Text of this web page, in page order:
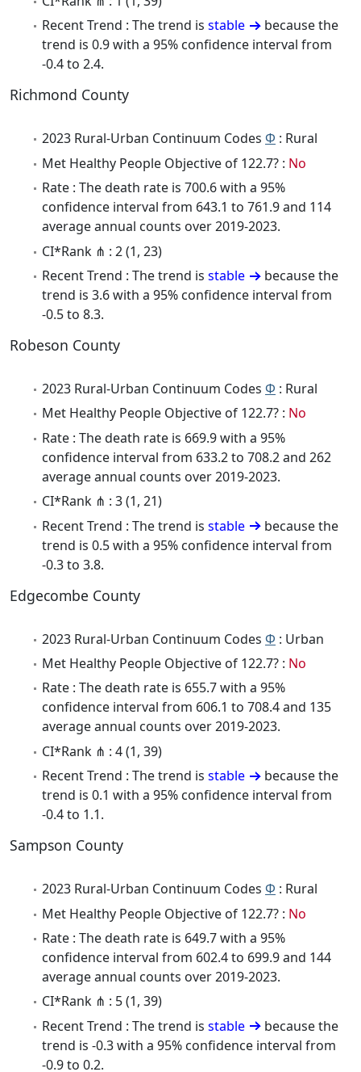
Recent Trend : The trend is stable
because the
trend is 0.9 with a 95% confidence interval from
-0.4 to 2.4.
Richmond County
2023 Rural-Urban Continuum Codes Φ : Rural
Met Healthy People Objective of 122.7? : No
Rate : The death rate is 700.6 with a 95%
confidence interval from 643.1 to 761.9 and 114
average annual counts over 2019-2023.
CI*Rank ⋔ : 2 (1, 23)
Recent Trend : The trend is stable
because the
trend is 3.6 with a 95% confidence interval from
-0.5 to 8.3.
Robeson County
2023 Rural-Urban Continuum Codes Φ : Rural
Met Healthy People Objective of 122.7? : No
Rate : The death rate is 669.9 with a 95%
confidence interval from 633.2 to 708.2 and 262
average annual counts over 2019-2023.
CI*Rank ⋔ : 3 (1, 21)
Recent Trend : The trend is stable
because the
trend is 0.5 with a 95% confidence interval from
-0.3 to 3.8.
Edgecombe County
2023 Rural-Urban Continuum Codes Φ : Urban
Met Healthy People Objective of 122.7? : No
Rate : The death rate is 655.7 with a 95%
confidence interval from 606.1 to 708.4 and 135
average annual counts over 2019-2023.
CI*Rank ⋔ : 4 (1, 39)
Recent Trend : The trend is stable
because the
trend is 0.1 with a 95% confidence interval from
-0.4 to 1.1.
Sampson County
2023 Rural-Urban Continuum Codes Φ : Rural
Met Healthy People Objective of 122.7? : No
Rate : The death rate is 649.7 with a 95%
confidence interval from 602.4 to 699.9 and 144
average annual counts over 2019-2023.
CI*Rank ⋔ : 5 (1, 39)
Recent Trend : The trend is stable
because the
trend is -0.3 with a 95% confidence interval from
-0.9 to 0.2.